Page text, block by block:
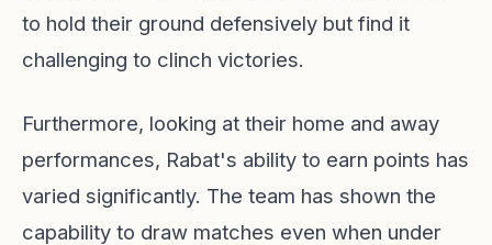
to hold their ground defensively but find it
challenging to clinch victories.
Furthermore, looking at their home and away
performances, Rabat's ability to earn points has
varied significantly. The team has shown the
capability to draw matches even when under